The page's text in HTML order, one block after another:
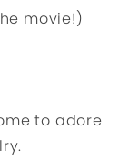
movie!)
to adore